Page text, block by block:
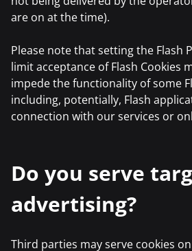
are on at the time).
Please note that setting the Flash
limit acceptance of Flash Cookies
impede the functionality of some
including, potentially, Flash
connection with our services or
Do you serve
advertising?
Third parties may serve cookies